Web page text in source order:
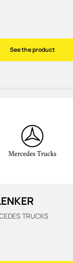
See the product
TRUCKS